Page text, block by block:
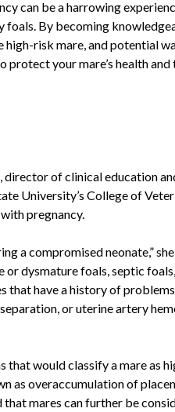
can be a harrowing
By becoming
risk mare, and potential
your mare’s health
of clinical education
University’s College of
pregnancy.
a compromised neonate,”
dysmature foals, septic
that have a history of
or uterine artery
that would classify a mare as
as overaccumulation of
that mares can further be